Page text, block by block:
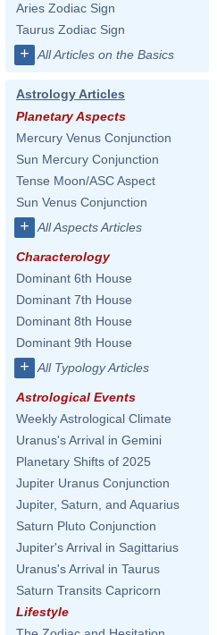
Aries Zodiac Sign
Taurus Zodiac Sign
+ All Articles on the Basics
Astrology Articles
Planetary Aspects
Mercury Venus Conjunction
Sun Mercury Conjunction
Tense Moon/ASC Aspect
Sun Venus Conjunction
+ All Aspects Articles
Characterology
Dominant 6th House
Dominant 7th House
Dominant 8th House
Dominant 9th House
+ All Typology Articles
Astrological Events
Weekly Astrological Climate
Uranus's Arrival in Gemini
Planetary Shifts of 2025
Jupiter Uranus Conjunction
Jupiter, Saturn, and Aquarius
Saturn Pluto Conjunction
Jupiter's Arrival in Sagittarius
Uranus's Arrival in Taurus
Saturn Transits Capricorn
Lifestyle